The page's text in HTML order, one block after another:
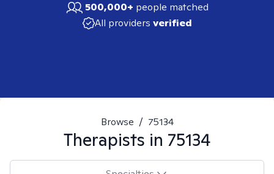
500,000+ people matched
All providers verified
Browse / 75134
Therapists in 75134